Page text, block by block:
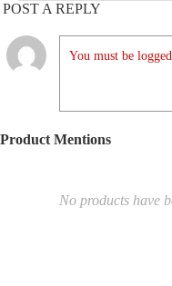
POST A REPLY
You must be
Product Mentions
No products have